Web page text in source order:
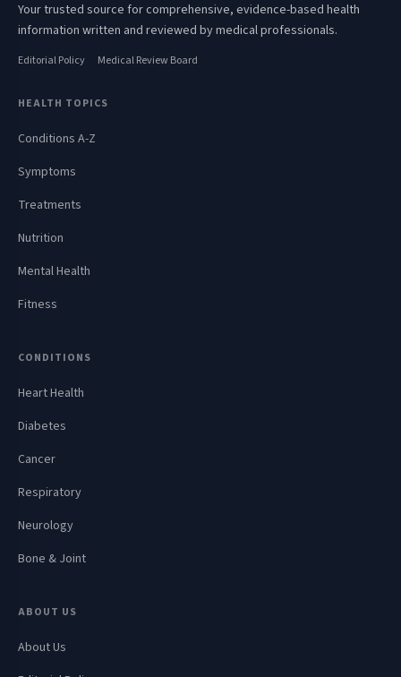
Your trusted source for comprehensive, evidence-based health
information written and reviewed by medical professionals.
Editorial Policy Medical Review Board
HEALTH TOPICS
Conditions A-Z
Symptoms
Treatments
Nutrition
Mental Health
Fitness
CONDITIONS
Heart Health
Diabetes
Cancer
Respiratory
Neurology
Bone & Joint
ABOUT US
About Us